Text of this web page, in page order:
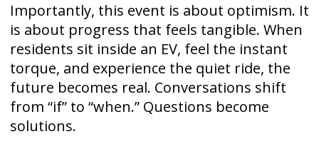
Importantly, this event is about optimism. It
is about progress that feels tangible. When
residents sit inside an EV, feel the instant
torque, and experience the quiet ride, the
future becomes real. Conversations shift
from “if” to “when.” Questions become
solutions.